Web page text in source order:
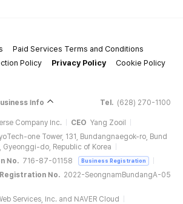
Paid Services Terms and Conditions
Policy
Privacy Policy
Cookie Policy
Info Tel. (628) 270-1100
Company Inc. CEO Yang Zooil
one Tower, 131, Bundangnaegok-ro, Bund
do, Republic of Korea
No. 716-87-01158 Business Registration
No. 2022-SeongnamBundangA-05
Services, Inc. and NAVER Cloud